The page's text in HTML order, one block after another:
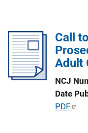
i
c
a
n
Call
Adult
NCJ
Date
P
PDF